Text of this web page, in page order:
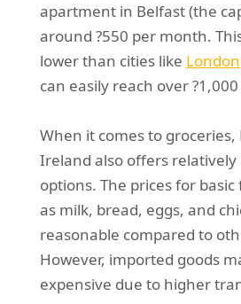
apartment in Belfast (the
around ?550 per month.
lower than cities like London
can easily reach over
When it comes to
Ireland also offers
options. The prices for
as milk, bread, eggs, and
reasonable compared to
However, imported goods
expensive due to higher